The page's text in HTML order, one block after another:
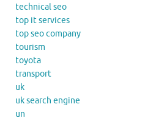
technical seo
top it services
top seo company
tourism
toyota
transport
uk
uk search engine
un